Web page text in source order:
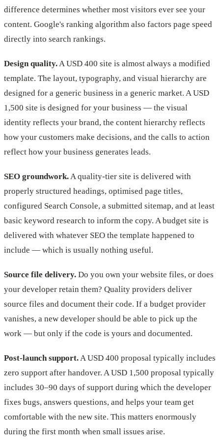
difference determines whether most visitors ever see your
content. Google's ranking algorithm also factors page speed
directly into search rankings.
Design quality.A USD 400 site is almost always a modified
template. The layout, typography, and visual hierarchy are
designed for a generic business in a generic market. A USD
1,500 site is designed for your business — the visual
identity reflects your brand, the content hierarchy reflects
how your customers make decisions, and the calls to action
reflect how your business generates leads.
SEO groundwork.A quality-tier site is delivered with
properly structured headings, optimised page titles,
configured Search Console, a submitted sitemap, and at least
basic keyword research to inform the copy. A budget site is
delivered with whatever SEO the template happened to
include — which is usually nothing useful.
Source file delivery. Do you own your website files, or does
your developer retain them? Quality providers deliver
source files and document their code. If a budget provider
vanishes, a new developer should be able to pick up the
work — but only if the code is yours and documented.
Post-launch support.A USD 400 proposal typically includes
zero support after handover. A USD 1,500 proposal typically
includes 30–90 days of support during which the developer
fixes bugs, answers questions, and helps your team get
comfortable with the new site. This matters enormously
during the first month when small issues arise.